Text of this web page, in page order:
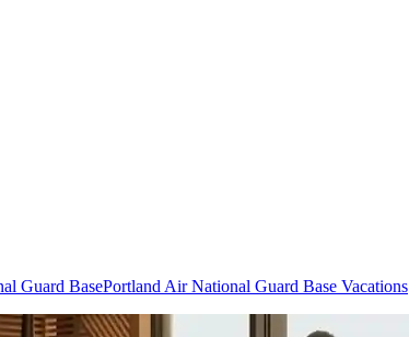
Guard BasePortland Air National Guard Base Vacations